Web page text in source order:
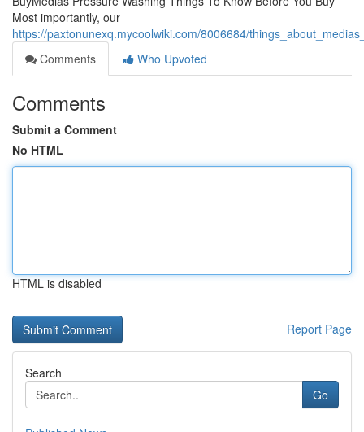
Most importantly, our
https://paxtonunexq.mycoolwiki.com/8006684/
Comments
Who Upvoted
Comments
Submit a Comment
No HTML
HTML is disabled
Report Page
Search
Go